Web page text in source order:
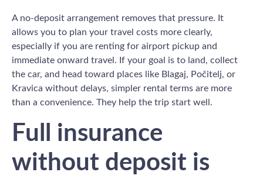
A no-deposit arrangement removes that pressure. It
allows you to plan your travel costs more clearly,
especially if you are renting for airport pickup and
immediate onward travel. If your goal is to land, collect
the car, and head toward places like Blagaj, Počitelj, or
Kravica without delays, simpler rental terms are more
than a convenience. They help the trip start well.
Full insurance
without deposit is